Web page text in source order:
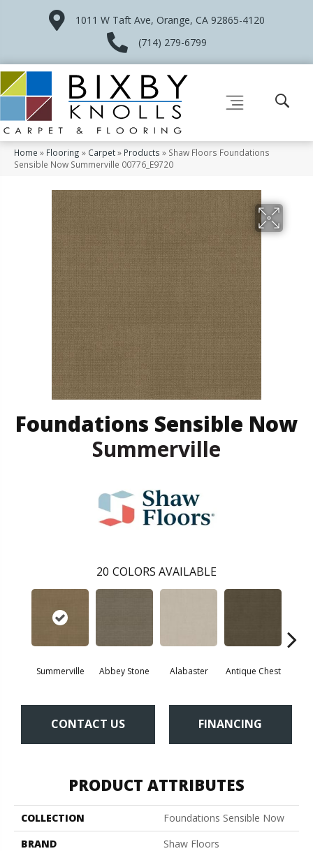
1011 W Taft Ave, Orange, CA 92865-4120
(714) 279-6799
Home » Flooring » Carpet» Products » Shaw Floors Foundations
Sensible Now Summerville 00776_E9720
Foundations Sensible Now
Summerville
20 COLORS AVAILABLE
Summerville Abbey Stone Alabaster Antique Chest
CONTACT US FINANCING
PRODUCT ATTRIBUTES
COLLECTION
Foundations Sensible Now
BRAND
Shaw Floors